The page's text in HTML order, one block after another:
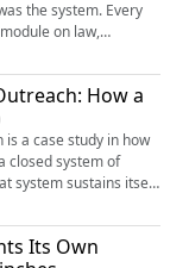
the system. Every
on law,
reinforced one
Accountability does
built a framework
every family, every
— and str...
How a
a case study in how
closed system of
system sustains itself
Founded in
in southern Maine, the
of more than
Its Own